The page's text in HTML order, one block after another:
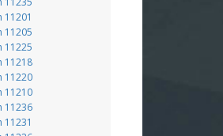
11201
11205
11225
11218
11220
11210
11236
11231